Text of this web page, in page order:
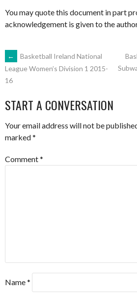
You may quote this document in part
acknowledgement is given to the
POST
NAVIGATION
←
Basketball Ireland National
League Women’s Division 1 2015-
16
START A CONVERSATION
Your email address will not be
marked*
Comment*
Name*